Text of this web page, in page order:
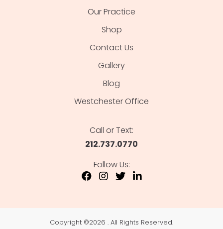
Our Practice
Shop
Contact Us
Gallery
Blog
Westchester Office
Call or Text:
212.737.0770
Follow Us:
Copyright ©2026 . All Rights Reserved.